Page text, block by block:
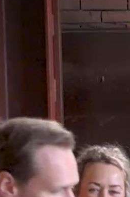
*/
requires mastering multiple
With DataFlex, it’s a seamless
and Data - all in one. Code